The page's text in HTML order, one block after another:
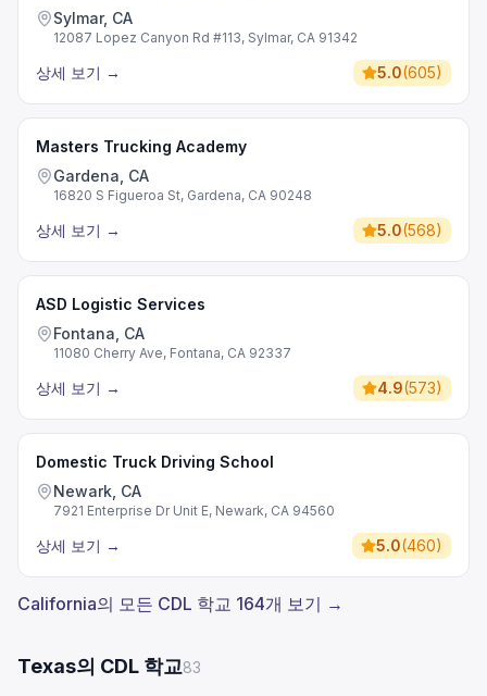
Sylmar, CA
12087 Lopez Canyon Rd #113, Sylmar, CA 91342
상세 보기 → 5.0(605)
Masters Trucking Academy
Gardena, CA
16820 S Figueroa St, Gardena, CA 90248
상세 보기 → 5.0(568)
ASD Logistic Services
Fontana, CA
11080 Cherry Ave, Fontana, CA 92337
상세 보기 → 4.9(573)
Domestic Truck Driving School
Newark, CA
7921 Enterprise Dr Unit E, Newark, CA 94560
상세 보기 → 5.0(460)
California의 모든 CDL 학교 164개 보기 →
Texas의 CDL 학교83